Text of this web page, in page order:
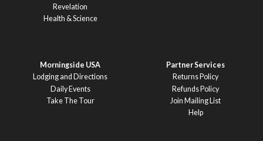
Revelation
Health & Science
Morningside USA
Lodging and Directions
Daily Events
Take The Tour
Partner Services
Returns Policy
Refunds Policy
Join Mailing List
Help